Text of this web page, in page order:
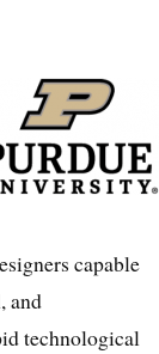
capable
and
technological